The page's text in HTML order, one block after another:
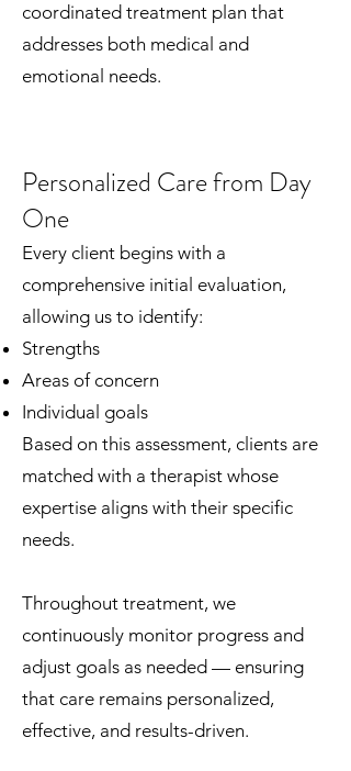
coordinated treatment plan that
addresses both medical and
emotional needs.
Personalized Care from Day
One
Every client begins with a
comprehensive initial evaluation,
allowing us to identify:
Strengths
Areas of concern
Individual goals
Based on this assessment, clients are
matched with a therapist whose
expertise aligns with their specific
needs.
Throughout treatment, we
continuously monitor progress and
adjust goals as needed — ensuring
that care remains personalized,
effective, and results-driven.